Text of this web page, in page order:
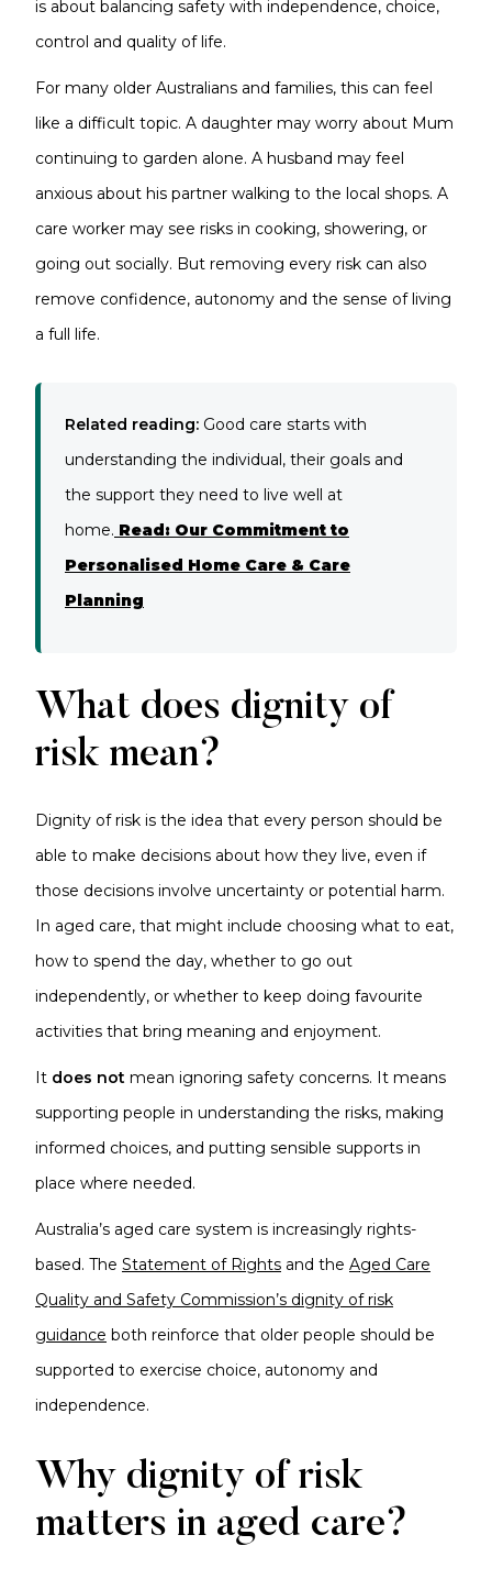
is about balancing safety with independence, choice,
control and quality of life.
For many older Australians and families, this can feel
like a difficult topic. A daughter may worry about Mum
continuing to garden alone. A husband may feel
anxious about his partner walking to the local shops. A
care worker may see risks in cooking, showering, or
going out socially. But removing every risk can also
remove confidence, autonomy and the sense of living
a full life.
Related reading: Good care starts with
understanding the individual, their goals and
the support they need to live well at
home. Read: Our Commitment to
Personalised Home Care & Care
Planning
What does dignity of
risk mean?
Dignity of risk is the idea that every person should be
able to make decisions about how they live, even if
those decisions involve uncertainty or potential harm.
In aged care, that might include choosing what to eat,
how to spend the day, whether to go out
independently, or whether to keep doing favourite
activities that bring meaning and enjoyment.
It does not mean ignoring safety concerns. It means
supporting people in understanding the risks, making
informed choices, and putting sensible supports in
place where needed.
Australia’s aged care system is increasingly rights-
based. The Statement of Rights and the Aged Care
Quality and Safety Commission’s dignity of risk
guidance both reinforce that older people should be
supported to exercise choice, autonomy and
independence.
Why dignity of risk
matters in aged care?